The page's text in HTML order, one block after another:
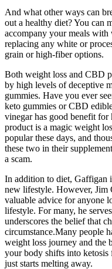
And what other ways can
out a healthy diet? You can
accompany your meals
replacing any white or
grain or high-fiber options.
Both weight loss and CBD
by high levels of deceptive
gummies. Have you ever
keto gummies or CBD
vinegar has good benefit for
product is a magic weight
popular these days, and
these two in their
a scam.
In addition to diet, Gaffigan
new lifestyle. However, Jim
valuable advice for anyone
lifestyle. For many, he
underscores the belief that
circumstance.Many people
weight loss journey and the
your body shifts into ketosis
just starts melting away.